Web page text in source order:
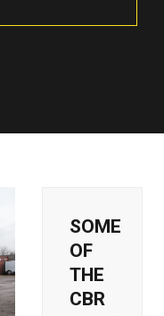
SOME
OF
THE
CBR